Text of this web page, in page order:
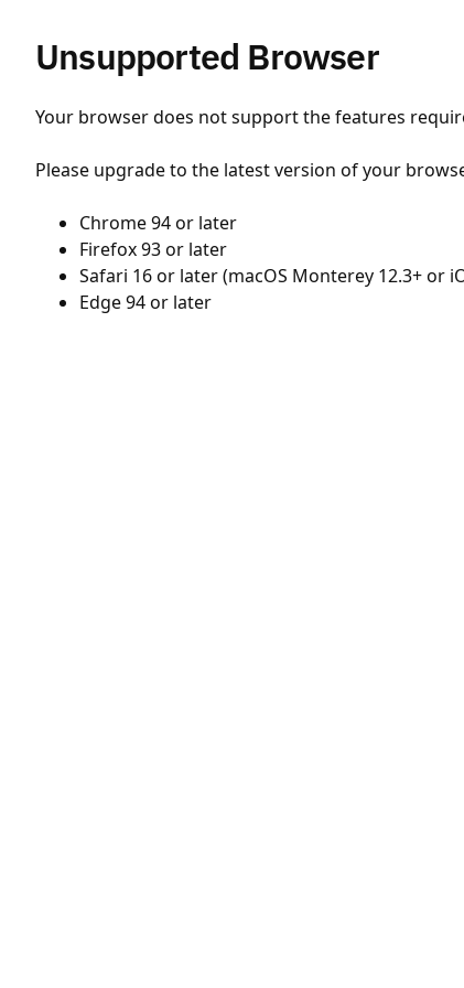
Unsupported Browser
Your browser does not support the features
Please upgrade to the latest version of your
Chrome 94 or later
Firefox 93 or later
Safari 16 or later (macOS Monterey 12.3+ or
Edge 94 or later